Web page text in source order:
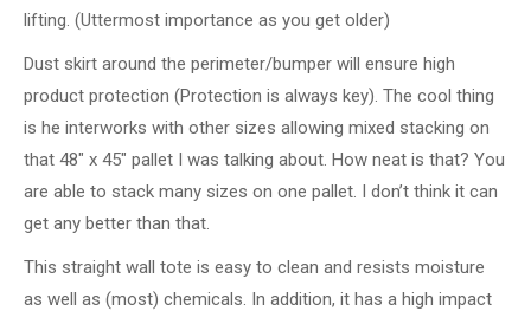
lifting. (Uttermost importance as you get older)
Dust skirt around the perimeter/bumper will ensure high
product protection (Protection is always key). The cool thing
is he interworks with other sizes allowing mixed stacking on
that 48″ x 45″ pallet I was talking about. How neat is that? You
are able to stack many sizes on one pallet. I don’t think it can
get any better than that.
This straight wall tote is easy to clean and resists moisture
as well as (most) chemicals. In addition, it has a high impact